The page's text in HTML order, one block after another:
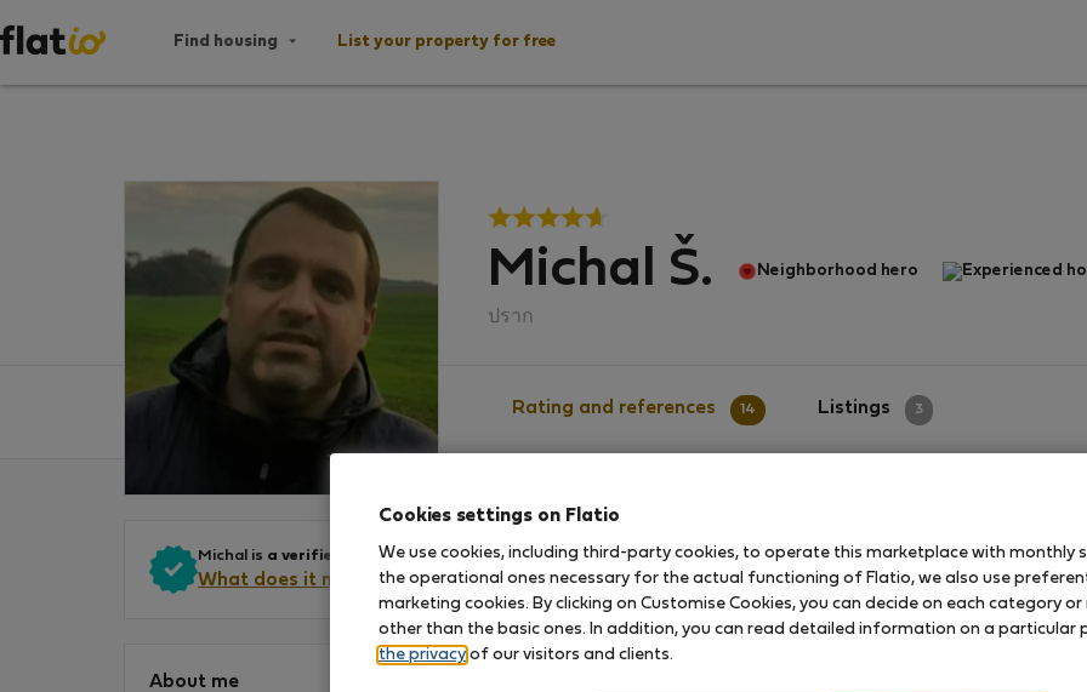
Find housing List your property for free
Michal Š. Neighborhood hero Experienced
ปราก
Rating and references 14 Listings 3
Michal is a verified owner.
What does it mean?
About me
Compact & Cozy Studio near Downtown
Cookies settings on Flatio
We use cookies, including third-party cookies, to operate this marketplace with monthly
the operational ones necessary for the actual functioning of Flatio, we also use
marketing cookies. By clicking on Customise Cookies, you can decide on each category
other than the basic ones. In addition, you can read detailed information on a particular
the privacy of our visitors and clients.